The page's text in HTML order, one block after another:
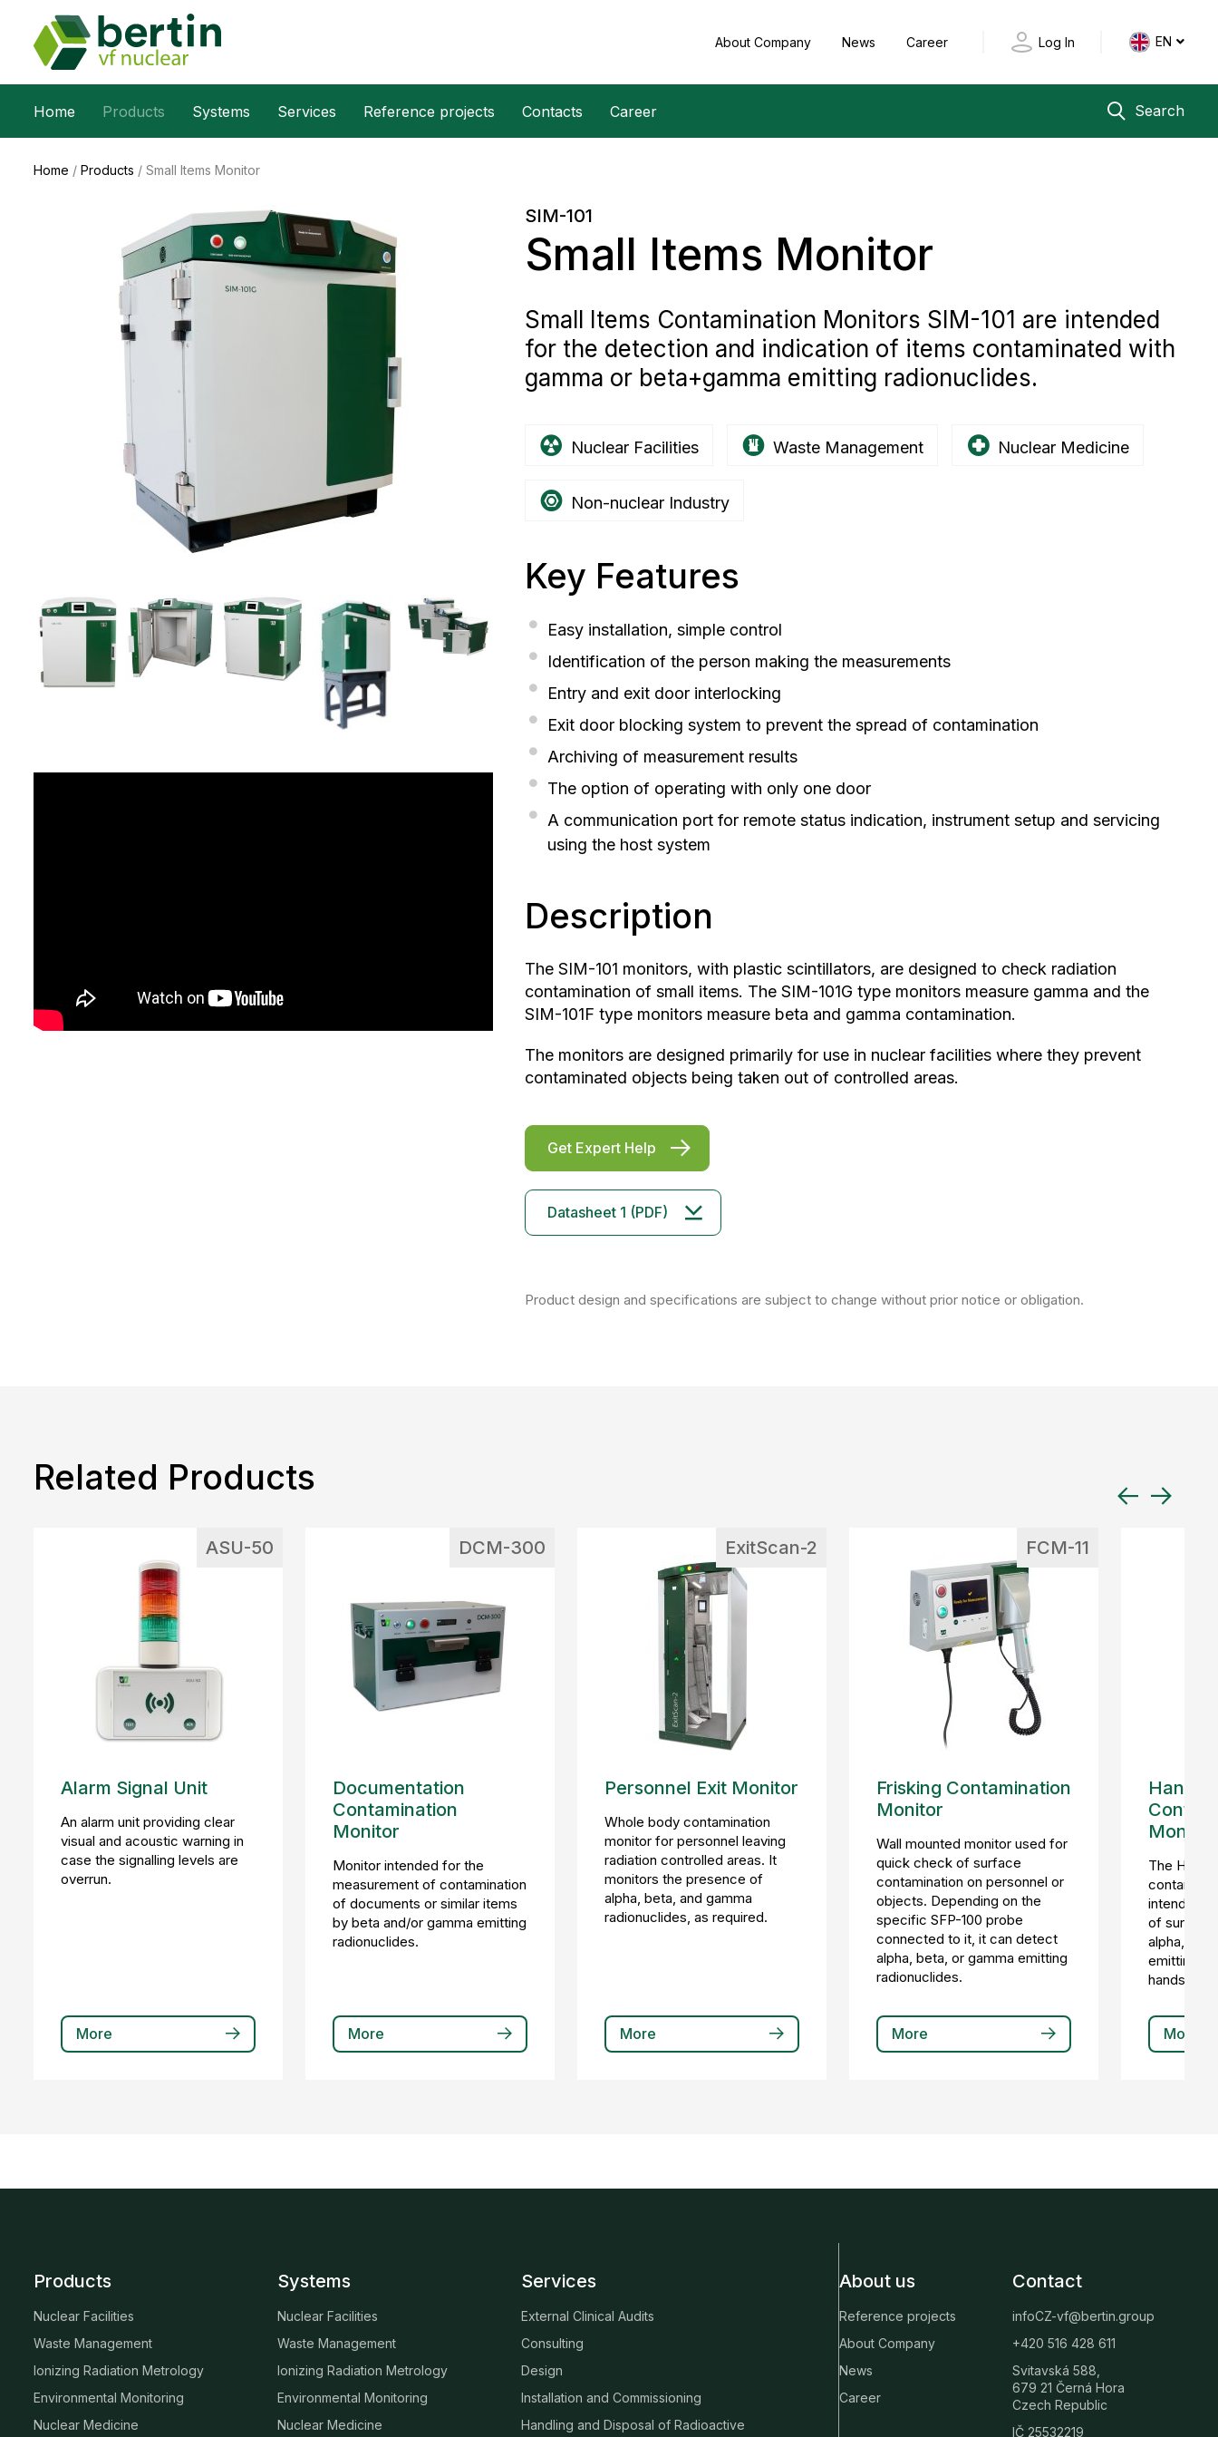
About Company News Career Log In EN
Home Products Systems Services Reference projects Contacts Career Search
Home / Products / Small Items Monitor
SIM-101
Small Items Monitor
Small Items Contamination Monitors SIM-101 are intended
for the detection and indication of items contaminated with
gamma or beta+gamma emitting radionuclides.
Nuclear Facilities Waste Management Nuclear Medicine
Non-nuclear Industry
Key Features
Easy installation, simple control
Identification of the person making the measurements
Entry and exit door interlocking
Exit door blocking system to prevent the spread of contamination
Archiving of measurement results
The option of operating with only one door
A communication port for remote status indication, instrument setup and servicing
using the host system
Description
The SIM-101 monitors, with plastic scintillators, are designed to check radiation
contamination of small items. The SIM-101G type monitors measure gamma and the
SIM-101F type monitors measure beta and gamma contamination.
The monitors are designed primarily for use in nuclear facilities where they prevent
contaminated objects being taken out of controlled areas.
Get Expert Help
Datasheet 1 (PDF)
Product design and specifications are subject to change without prior notice or obligation.
Related Products
ASU-50
Alarm Signal Unit
An alarm unit providing clear
visual and acoustic warning in
case the signalling levels are
overrun.
More
DCM-300
Documentation
Contamination
Monitor
Monitor intended for the
measurement of contamination
of documents or similar items
by beta and/or gamma emitting
radionuclides.
More
ExitScan-2
Personnel Exit Monitor
Whole body contamination
monitor for personnel leaving
radiation controlled areas. It
monitors the presence of
alpha, beta, and gamma
radionuclides, as required.
More
FCM-11
Frisking Contamination
Monitor
Wall mounted monitor used for
quick check of surface
contamination on personnel or
objects. Depending on the
specific SFP-100 probe
connected to it, it can detect
alpha, beta, or gamma emitting
radionuclides.
More
Hand-
Monitor
The HF-4
intended
of surface
alpha,
emitting
hands,
More
Products
Nuclear Facilities
Waste Management
Ionizing Radiation Metrology
Environmental Monitoring
Nuclear Medicine
Systems
Nuclear Facilities
Waste Management
Ionizing Radiation Metrology
Environmental Monitoring
Nuclear Medicine
Services
External Clinical Audits
Consulting
Design
Installation and Commissioning
Handling and Disposal of Radioactive
About us
Reference projects
About Company
News
Career
Contact
infoCZ-vf@bertin.group
+420 516 428 611
Svitavská 588,
679 21 Černá Hora
Czech Republic
IČ 25532219